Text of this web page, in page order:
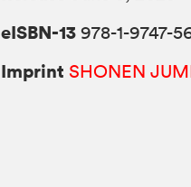
eISBN-13 978-1-9747-
Imprint SHONEN